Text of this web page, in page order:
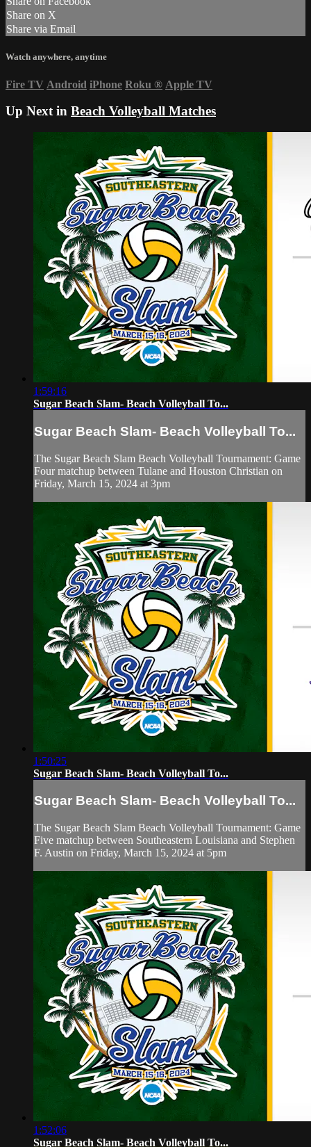
Share on X
Share via Email
Watch anywhere, anytime
Fire TV Android iPhone Roku ® Apple TV
Up Next in Beach Volleyball Matches
1:59:16
Sugar Beach Slam- Beach Volleyball To...
Sugar Beach Slam- Beach Volleyball To...
The Sugar Beach Slam Beach Volleyball Tournament: Game
Four matchup between Tulane and Houston Christian on
Friday, March 15, 2024 at 3pm
1:50:25
Sugar Beach Slam- Beach Volleyball To...
Sugar Beach Slam- Beach Volleyball To...
The Sugar Beach Slam Beach Volleyball Tournament: Game
Five matchup between Southeastern Louisiana and Stephen
F. Austin on Friday, March 15, 2024 at 5pm
1:52:06
Sugar Beach Slam- Beach Volleyball To...